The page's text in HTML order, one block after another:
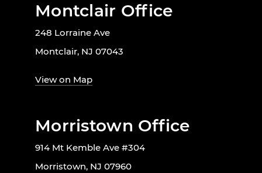
Montclair Office
248 Lorraine Ave
Montclair, NJ 07043
View on Map
Morristown Office
914 Mt Kemble Ave #304
Morristown, NJ 07960